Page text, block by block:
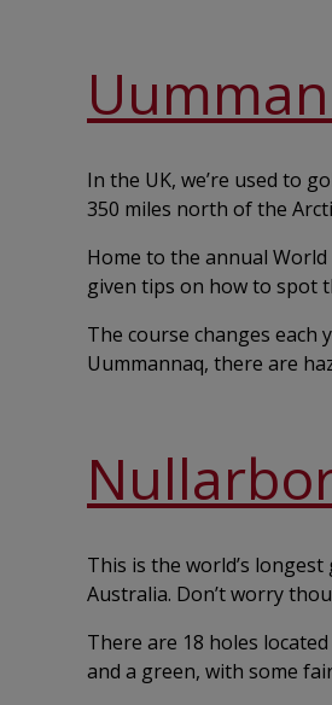
In the UK, we’re used to
350 miles north of the
Home to the annual
given tips on how to spot
The course changes
Uummannaq, there are
This is the world’s
Australia. Don’t worry
There are 18 holes
and a green, with some